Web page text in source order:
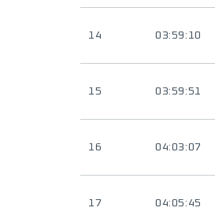
14 03:59:10
15 03:59:51
16 04:03:07
17 04:05:45